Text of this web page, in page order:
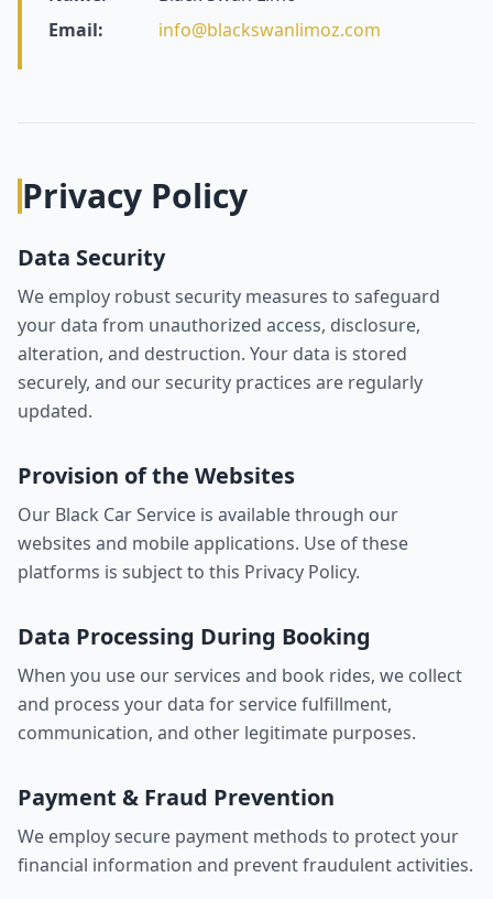
Email:
info@blackswanlimoz.com
Privacy Policy
Data Security
We employ robust security measures to safeguard
your data from unauthorized access, disclosure,
alteration, and destruction. Your data is stored
securely, and our security practices are regularly
updated.
Provision of the Websites
Our Black Car Service is available through our
websites and mobile applications. Use of these
platforms is subject to this Privacy Policy.
Data Processing During Booking
When you use our services and book rides, we collect
and process your data for service fulfillment,
communication, and other legitimate purposes.
Payment & Fraud Prevention
We employ secure payment methods to protect your
financial information and prevent fraudulent activities.